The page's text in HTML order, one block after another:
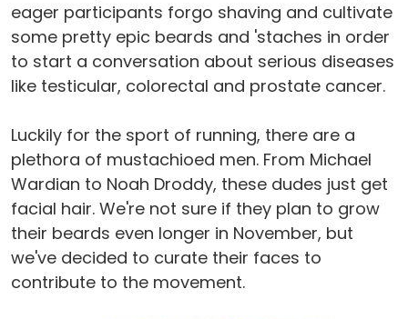
eager participants forgo shaving and cultivate
some pretty epic beards and 'staches in order
to start a conversation about serious diseases
like testicular, colorectal and prostate cancer.
Luckily for the sport of running, there are a
plethora of mustachioed men. From Michael
Wardian to Noah Droddy, these dudes just get
facial hair. We're not sure if they plan to grow
their beards even longer in November, but
we've decided to curate their faces to
contribute to the movement.